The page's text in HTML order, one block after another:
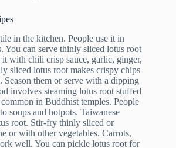
in the kitchen. People use it in
You can serve thinly sliced lotus root
with chili crisp sauce, garlic, ginger,
sliced lotus root makes crispy chips
them or serve with a dipping
involves steaming lotus root stuffed
in Buddhist temples. People
soups and hotpots. Taiwanese
root. Stir-fry thinly sliced or
or with other vegetables. Carrots,
well. You can pickle lotus root for